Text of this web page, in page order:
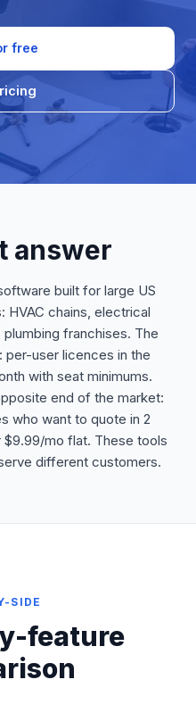
free
answer
built for large US
chains, electrical
franchises. The
user licences in the
with seat minimums.
end of the market:
who want to quote in 2
mo flat. These tools
different customers.
SIDE
feature